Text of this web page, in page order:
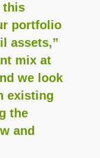
this
portfolio
assets,”
mix at
we look
existing
the
and